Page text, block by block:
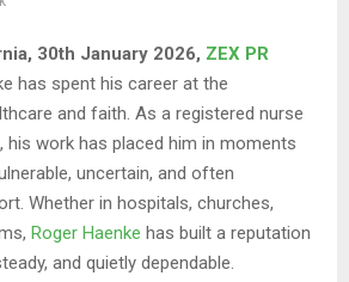
30th January 2026, ZEX PR
has spent his career at the
and faith. As a registered nurse
his work has placed him in moments
uncertain, and often
Whether in hospitals, churches,
Roger Haenke has built a reputation
and quietly dependable.